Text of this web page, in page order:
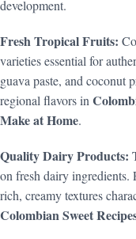
development.
Fresh Tropical Fruits:
varieties essential for
guava paste, and coconut
regional flavors in
Make at Home.
Quality Dairy Products:
on fresh dairy ingredients.
rich, creamy textures
Colombian Sweet